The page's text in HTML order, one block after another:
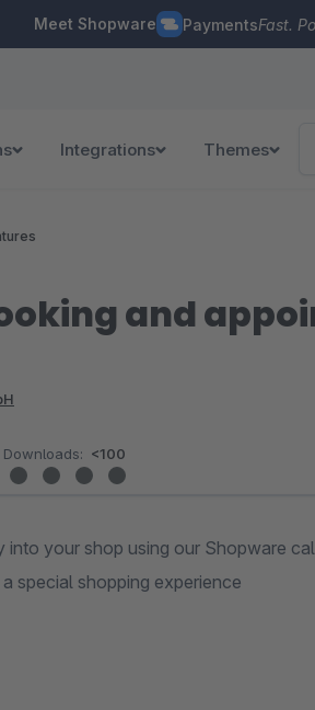
Meet Shopware PaymentsFast.
Integrations Themes
and
Downloads: <100
into your shop using our Shopware
special shopping experience